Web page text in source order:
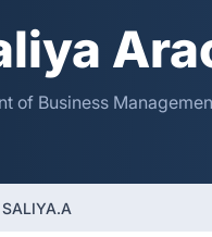
of Business
SALIYA.A